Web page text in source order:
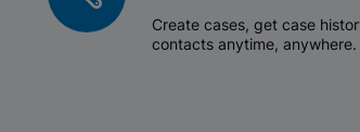
Create cases, get case
contacts anytime, anywhere.